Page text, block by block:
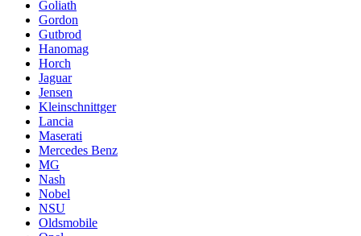
Goliath
Gordon
Gutbrod
Hanomag
Horch
Jaguar
Jensen
Kleinschnittger
Lancia
Maserati
Mercedes Benz
MG
Nash
Nobel
NSU
Oldsmobile